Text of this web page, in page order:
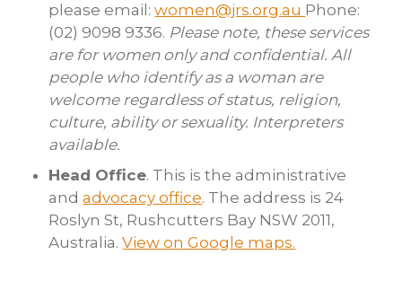
please email:women@jrs.org.au Phone:
(02) 9098 9336. Please note, these services
are for women only and confidential. All
people who identify as a woman are
welcome regardless of status, religion,
culture, ability or sexuality. Interpreters
available.
Head Office. This is the administrative
andadvocacy office. The address is 24
Roslyn St, Rushcutters Bay NSW 2011,
Australia.View on Google maps.